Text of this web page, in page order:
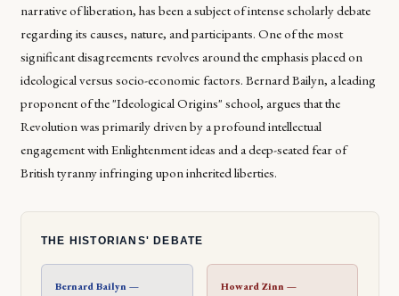
narrative of liberation, has been a subject of intense scholarly debate
regarding its causes, nature, and participants. One of the most
significant disagreements revolves around the emphasis placed on
ideological versus socio-economic factors. Bernard Bailyn, a leading
proponent of the "Ideological Origins" school, argues that the
Revolution was primarily driven by a profound intellectual
engagement with Enlightenment ideas and a deep-seated fear of
British tyranny infringing upon inherited liberties.
THE HISTORIANS' DEBATE
Bernard Bailyn —
Howard Zinn —